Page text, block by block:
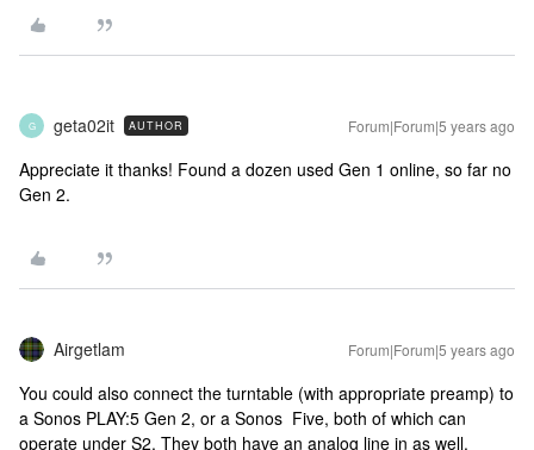
G geta02it AUTHOR Forum|Forum|5 years ago
Appreciate it thanks! Found a dozen used Gen 1 online, so far no
Gen 2.
Airgetlam Forum|Forum|5 years ago
You could also connect the turntable (with appropriate preamp) to
a Sonos PLAY:5 Gen 2, or a Sonos Five, both of which can
operate under S2. They both have an analog line in as well.